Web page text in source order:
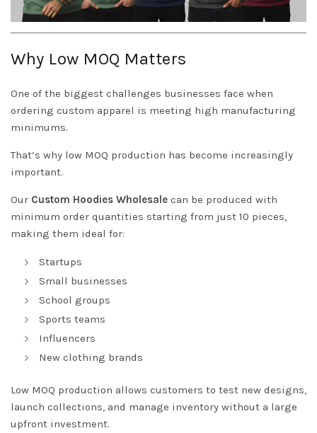
Why Low MOQ Matters
One of the biggest challenges businesses face when
ordering custom apparel is meeting high manufacturing
minimums.
That’s why low MOQ production has become increasingly
important.
Our Custom Hoodies Wholesale can be produced with
minimum order quantities starting from just 10 pieces,
making them ideal for:
Startups
Small businesses
School groups
Sports teams
Influencers
New clothing brands
Low MOQ production allows customers to test new designs,
launch collections, and manage inventory without a large
upfront investment.